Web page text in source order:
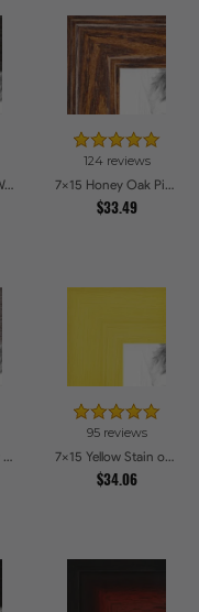
7x15 Classic Dark Woodgrain Picture Frames
124 reviews
7x15 Honey Oak Picture Frames
$33.49
7x15 Weather Gray Farmhouse Style Picture Frames
95 reviews
7x15 Yellow Stain on Hard Maple Picture Frames
$34.06